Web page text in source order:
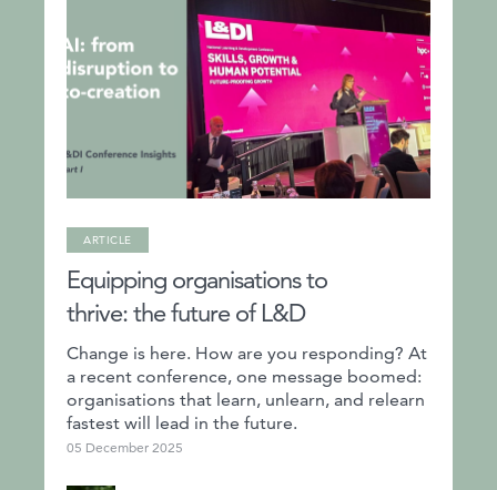
ARTICLE
Equipping organisations to
thrive: the future of L&D
Change is here. How are you responding? At
a recent conference, one message boomed:
organisations that learn, unlearn, and relearn
fastest will lead in the future.
05 December 2025